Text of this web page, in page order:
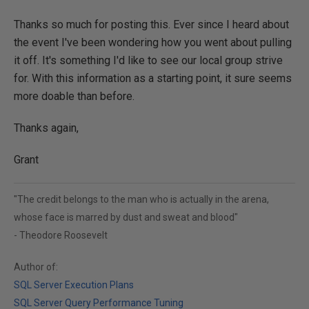
Thanks so much for posting this. Ever since I heard about
the event I've been wondering how you went about pulling
it off. It's something I'd like to see our local group strive
for. With this information as a starting point, it sure seems
more doable than before.
Thanks again,
Grant
"The credit belongs to the man who is actually in the arena,
whose face is marred by dust and sweat and blood"
- Theodore Roosevelt
Author of:
SQL Server Execution Plans
SQL Server Query Performance Tuning